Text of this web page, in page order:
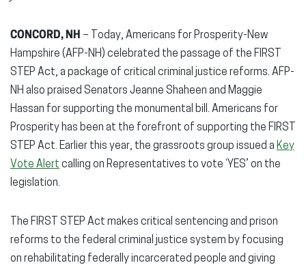
CONCORD, NH – Today, Americans for Prosperity-New
Hampshire (AFP-NH) celebrated the passage of the FIRST
STEP Act, a package of critical criminal justice reforms. AFP-
NH also praised Senators Jeanne Shaheen and Maggie
Hassan for supporting the monumental bill. Americans for
Prosperity has been at the forefront of supporting the FIRST
STEP Act. Earlier this year, the grassroots group issued a Key
Vote Alert calling on Representatives to vote ‘YES’ on the
legislation.
The FIRST STEP Act makes critical sentencing and prison
reforms to the federal criminal justice system by focusing
on rehabilitating federally incarcerated people and giving